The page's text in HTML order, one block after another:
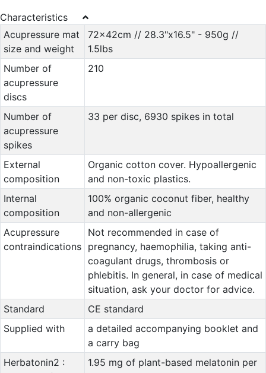
Characteristics
Acupressure mat
size and weight
72x42cm // 28.3"x16.5" - 950g //
1.5lbs
Number of
acupressure
discs
210
Number of
acupressure
spikes
33 per disc, 6930 spikes in total
External
composition
Organic cotton cover. Hypoallergenic
and non-toxic plastics.
Internal
composition
100% organic coconut fiber, healthy
and non-allergenic
Acupressure
contraindications
Not recommended in case of
pregnancy, haemophilia, taking anti-
coagulant drugs, thrombosis or
phlebitis. In general, in case of medical
situation, ask your doctor for advice.
Standard
CE standard
Supplied with
a detailed accompanying booklet and
a carry bag
Herbatonin2 :
1.95 mg of plant-based melatonin per